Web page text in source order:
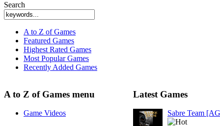
Search
A to Z of Games
Featured Games
Highest Rated Games
Most Popular Games
Recently Added Games
A to Z of Games menu
Game Videos
Latest Games
Sabre Team